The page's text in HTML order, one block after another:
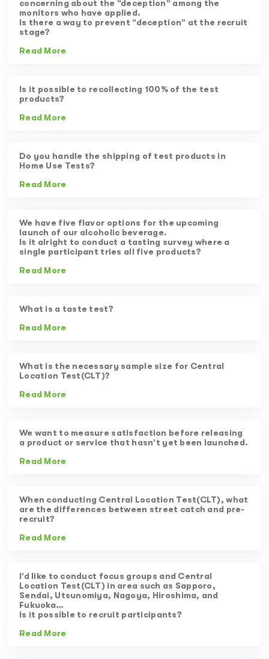
concerning about the “deception” among the
monitors who have applied.
Is there a way to prevent “deception” at the recruit
stage?
Read More
Is it possible to recollecting 100% of the test
products?
Read More
Do you handle the shipping of test products in
Home Use Tests?
Read More
We have five flavor options for the upcoming
launch of our alcoholic beverage.
Is it alright to conduct a tasting survey where a
single participant tries all five products?
Read More
What is a taste test?
Read More
What is the necessary sample size for Central
Location Test(CLT)?
Read More
We want to measure satisfaction before releasing
a product or service that hasn’t yet been launched.
Read More
When conducting Central Location Test(CLT), what
are the differences between street catch and pre-
recruit?
Read More
I’d like to conduct focus groups and Central
Location Test(CLT) in area such as Sapporo,
Sendai, Utsunomiya, Nagoya, Hiroshima, and
Fukuoka…
Is it possible to recruit participants?
Read More